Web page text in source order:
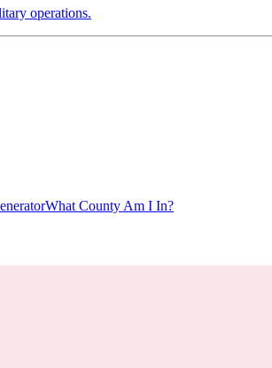
operations.
What County Am I In?